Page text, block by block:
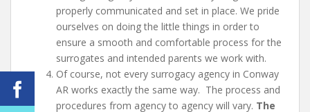
properly communicated and set in place. We pride
ourselves on doing the little things in order to
ensure a smooth and comfortable process for the
surrogates and intended parents we work with.
Of course, not every surrogacy agency in Conway
AR works exactly the same way. The process and
procedures from agency to agency will vary. The